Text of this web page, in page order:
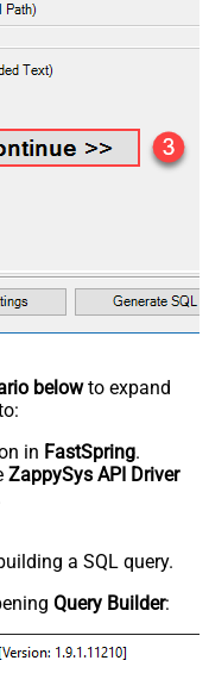
belowto expand
in FastSpring.
ZappySys API Driver
a SQL query.
Query Builder: